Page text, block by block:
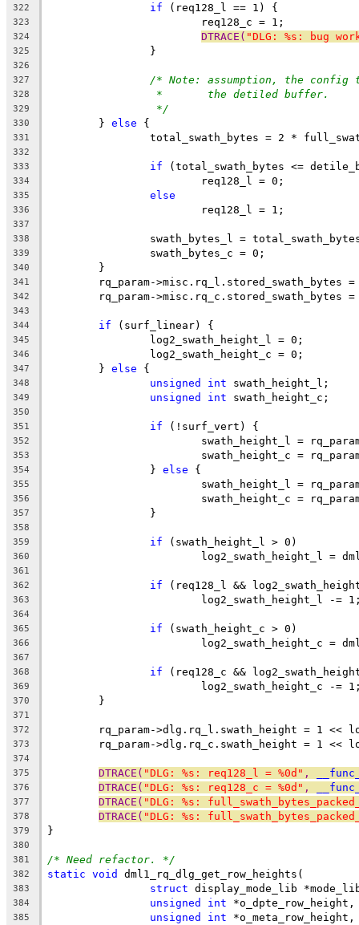
322 if (req128_l == 1) {
323
			req128_c = 1;
324 DTRACE( "DLG: %s: bug
325
		}
326
327
/* Note: assumption, the
328 *       the detiled buffer.
329 */
330
	}
else {
331
total_swath_bytes = 2 *
332
333
if (total_swath_bytes <=
334
			req128_l = 0;
335 else
336
			req128_l = 1;
337
338
swath_bytes_l =
339
		swath_bytes_c = 0;
340
	}
341
rq_param->misc.rq_l.stored_swath_bytes
342
rq_param->misc.rq_c.stored_swath_bytes
343
344
if (surf_linear) {
345
		log2_swath_height_l = 0;
346
		log2_swath_height_c = 0;
347
	}
else {
348 unsigned int swath_height_l;
349 unsigned int swath_height_c;
350
351
if (!surf_vert) {
352
swath_height_l =
353
swath_height_c =
354
		}
else {
355
swath_height_l =
356
swath_height_c =
357
		}
358
359
if (swath_height_l > 0)
360
log2_swath_height_l =
361
362
if (req128_l &&
363
log2_swath_height_l -=
364
365
if (swath_height_c > 0)
366
log2_swath_height_c =
367
368
if (req128_c &&
369
log2_swath_height_c -=
370
	}
371
372
rq_param->dlg.rq_l.swath_height = 1 <<
373
rq_param->dlg.rq_c.swath_height = 1 <<
374
375
DTRACE( "DLG: %s: req128_l = %0d" ,
376 DTRACE( "DLG: %s: req128_c = %0d" ,
377 DTRACE( "DLG: %s:
378 DTRACE( "DLG: %s:
379 }
380
381
/* Need refactor. */
382 static void dml1_rq_dlg_get_row_heights(
383 struct display_mode_lib
384 unsigned int *o_dpte_row_height,
385 unsigned int *o_meta_row_height,